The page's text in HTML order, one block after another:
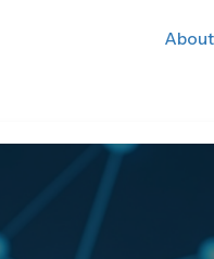
About